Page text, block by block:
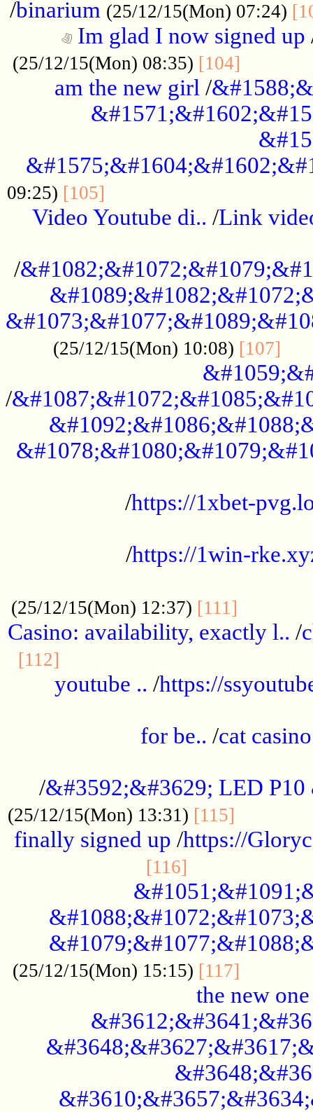
/binarium (25/12/15(Mon) 07:24)
Im glad I now signed up
(25/12/15(Mon) 08:35) [104]
am the new girl /
09:25) [105]
Video Youtube di.. /Link
/
(25/12/15(Mon) 10:08) [107]
/
/https://1xbet-
/https://1win-
(25/12/15(Mon) 12:37) [111]
Casino: availability, exactly l.. /
[112]
youtube .. /https://
for be.. /cat casino
/&#3592;&#3629; LED
(25/12/15(Mon) 13:31) [115]
finally signed up /https://
[116]
(25/12/15(Mon) 15:15) [117]
the new one